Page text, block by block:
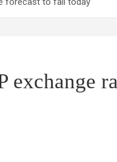
exchange